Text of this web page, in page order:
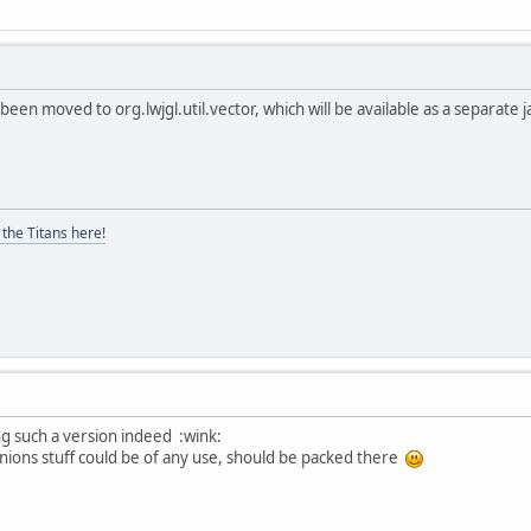
moved to org.lwjgl.util.vector, which will be available as a separate
Titans here!
such a version indeed :wink:
stuff could be of any use, should be packed there